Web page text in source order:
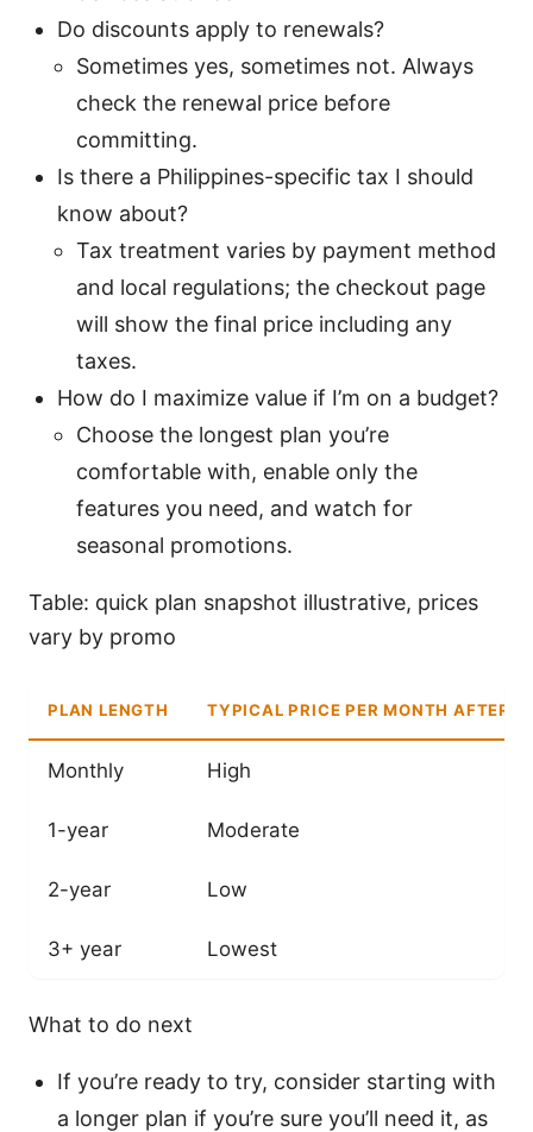
Do discounts apply to renewals?
Sometimes yes, sometimes not. Always
check the renewal price before
committing.
Is there a Philippines-specific tax I should
know about?
Tax treatment varies by payment method
and local regulations; the checkout page
will show the final price including any
taxes.
How do I maximize value if I’m on a budget?
Choose the longest plan you’re
comfortable with, enable only the
features you need, and watch for
seasonal promotions.
Table: quick plan snapshot illustrative, prices
vary by promo
PLAN LENGTH TYPICAL PRICE PER MONTH AFTER
Monthly High
1-year Moderate
2-year Low
3+ year Lowest
What to do next
If you’re ready to try, consider starting with
a longer plan if you’re sure you’ll need it, as